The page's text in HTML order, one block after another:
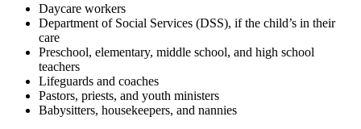
Daycare workers
Department of Social Services (DSS), if the child’s in their
care
Preschool, elementary, middle school, and high school
teachers
Lifeguards and coaches
Pastors, priests, and youth ministers
Babysitters, housekeepers, and nannies